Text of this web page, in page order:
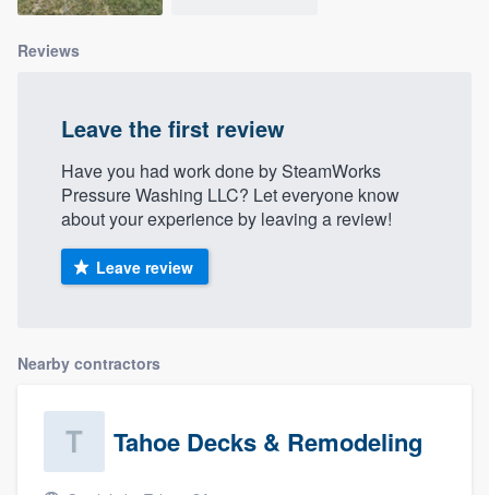
Reviews
Leave the first review
Have you had work done by SteamWorks
Pressure Washing LLC? Let everyone know
about your experience by leaving a review!
Leave review
Nearby contractors
Tahoe Decks & Remodeling
Our flat-rate pricing gives you the ability
to survey who you want, when you want,